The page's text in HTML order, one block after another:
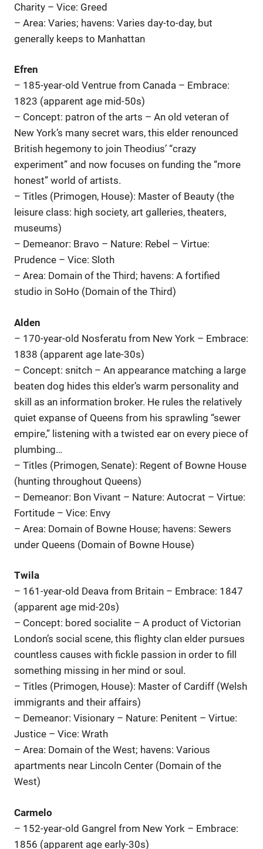
Charity – Vice: Greed
– Area: Varies; havens: Varies day-to-day, but
generally keeps to Manhattan
Efren
– 185-year-old Ventrue from Canada – Embrace:
1823 (apparent age mid-50s)
– Concept: patron of the arts – An old veteran of
New York’s many secret wars, this elder renounced
British hegemony to join Theodius’ “crazy
experiment” and now focuses on funding the “more
honest” world of artists.
– Titles (Primogen, House): Master of Beauty (the
leisure class: high society, art galleries, theaters,
museums)
– Demeanor: Bravo – Nature: Rebel – Virtue:
Prudence – Vice: Sloth
– Area: Domain of the Third; havens: A fortified
studio in SoHo (Domain of the Third)
Alden
– 170-year-old Nosferatu from New York – Embrace:
1838 (apparent age late-30s)
– Concept: snitch – An appearance matching a large
beaten dog hides this elder’s warm personality and
skill as an information broker. He rules the relatively
quiet expanse of Queens from his sprawling “sewer
empire,” listening with a twisted ear on every piece of
plumbing…
– Titles (Primogen, Senate): Regent of Bowne House
(hunting throughout Queens)
– Demeanor: Bon Vivant – Nature: Autocrat – Virtue:
Fortitude – Vice: Envy
– Area: Domain of Bowne House; havens: Sewers
under Queens (Domain of Bowne House)
Twila
– 161-year-old Deava from Britain – Embrace: 1847
(apparent age mid-20s)
– Concept: bored socialite – A product of Victorian
London’s social scene, this flighty clan elder pursues
countless causes with fickle passion in order to fill
something missing in her mind or soul.
– Titles (Primogen, House): Master of Cardiff (Welsh
immigrants and their affairs)
– Demeanor: Visionary – Nature: Penitent – Virtue:
Justice – Vice: Wrath
– Area: Domain of the West; havens: Various
apartments near Lincoln Center (Domain of the
West)
Carmelo
– 152-year-old Gangrel from New York – Embrace:
1856 (apparent age early-30s)